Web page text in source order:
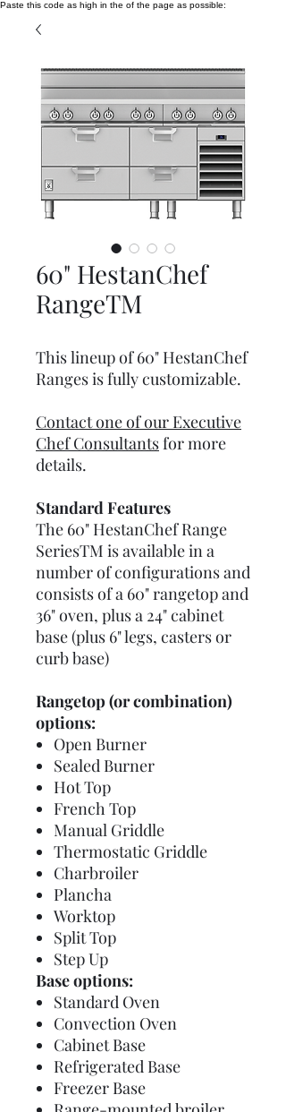
Paste this code as high in the of the page as possible:
60" HestanChef
RangeTM
This lineup of 60" HestanChef
Ranges is fully customizable.
Contact one of our Executive
Chef Consultantsfor more
details.
Standard Features
The 60" HestanChef Range
SeriesTM is available in a
number of configurations and
consists of a 60" rangetop and
36" oven, plus a 24" cabinet
base (plus 6" legs, casters or
curb base)
Rangetop (or combination)
options:
Open Burner
Sealed Burner
Hot Top
French Top
Manual Griddle
Thermostatic Griddle
Charbroiler
Plancha
Worktop
Split Top
Step Up
Base options:
Standard Oven
Convection Oven
Cabinet Base
Refrigerated Base
Freezer Base